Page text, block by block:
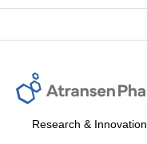
Research & Innovation